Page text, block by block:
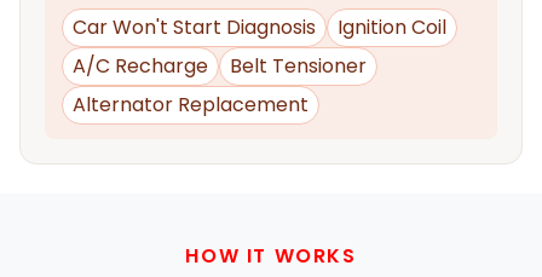
Car Won't Start Diagnosis
Ignition Coil
A/C Recharge
Belt Tensioner
Alternator Replacement
HOW IT WORKS